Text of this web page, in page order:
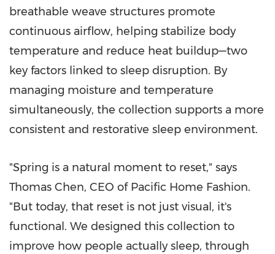
breathable weave structures promote
continuous airflow, helping stabilize body
temperature and reduce heat buildup—two
key factors linked to sleep disruption. By
managing moisture and temperature
simultaneously, the collection supports a more
consistent and restorative sleep environment.
"Spring is a natural moment to reset," says
Thomas Chen, CEO of Pacific Home Fashion.
"But today, that reset is not just visual, it's
functional. We designed this collection to
improve how people actually sleep, through